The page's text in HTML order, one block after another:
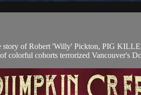
story of Robert 'Willy' Pickton, PIG
colorful cohorts terrorized Vancouver's